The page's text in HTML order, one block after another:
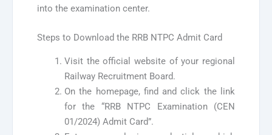
into the examination center.
Steps to Download the RRB NTPC Admit Card
Visit the official website of your regional
Railway Recruitment Board.
On the homepage, find and click the link
for the “RRB NTPC Examination (CEN
01/2024) Admit Card”.